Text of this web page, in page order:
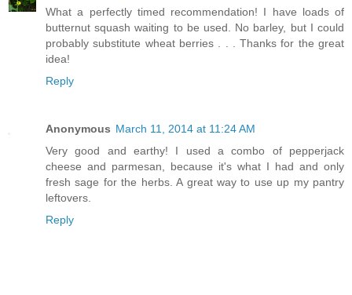
What a perfectly timed recommendation! I have loads of
butternut squash waiting to be used. No barley, but I could
probably substitute wheat berries . . . Thanks for the great
idea!
Reply
Anonymous March 11, 2014 at 11:24 AM
Very good and earthy! I used a combo of pepperjack
cheese and parmesan, because it's what I had and only
fresh sage for the herbs. A great way to use up my pantry
leftovers.
Reply